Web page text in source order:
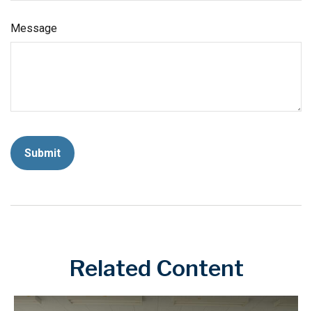
Message
Related Content